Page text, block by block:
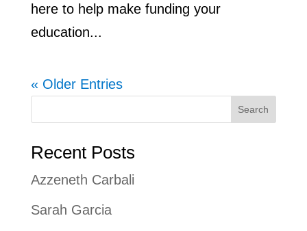
here to help make funding your
education...
« Older Entries
Search
Recent Posts
Azzeneth Carbali
Sarah Garcia